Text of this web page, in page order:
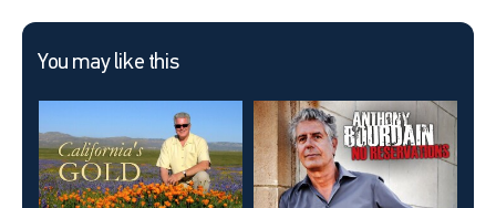
You may like this